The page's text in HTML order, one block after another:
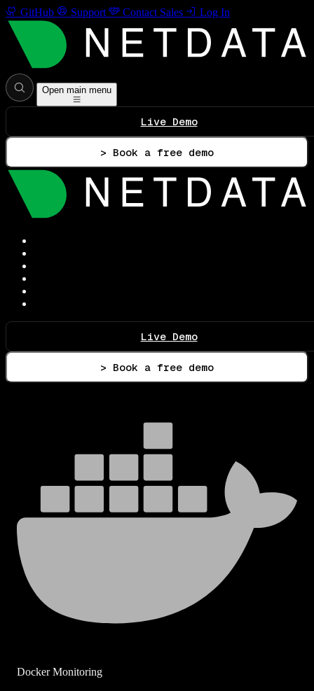
GitHub Support Contact Sales Log In
Open main menu
Live Demo
> Book a free demo
Live Demo
> Book a free demo
Docker Monitoring